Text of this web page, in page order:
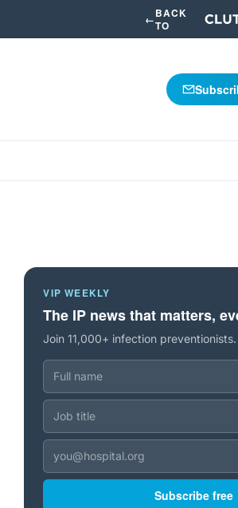
←BACK
TO
VIP WEEKLY
The IP news that matters,
Join 11,000+ infection preventionists.
Subscribe free